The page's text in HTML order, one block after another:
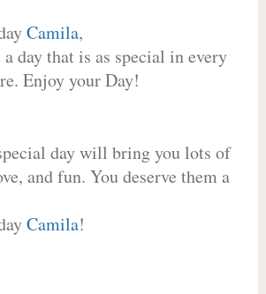
Camila,
day that is as special in every
Enjoy your Day!
day will bring you lots of
and fun. You deserve them a
Camila!